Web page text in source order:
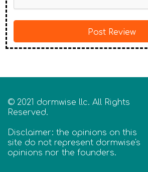
© 2021 dormwise llc. All Rights
Reserved.
Disclaimer: the opinions on this
site do not represent dormwise's
opinions nor the founders.